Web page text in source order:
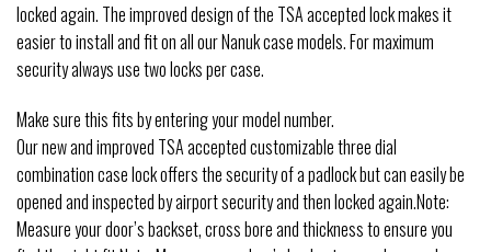
locked again. The improved design of the TSA accepted lock makes it
easier to install and fit on all our Nanuk case models. For maximum
security always use two locks per case.
Make sure this fits by entering your model number.
Our new and improved TSA accepted customizable three dial
combination case lock offers the security of a padlock but can easily be
opened and inspected by airport security and then locked again.Note:
Measure your door’s backset, cross bore and thickness to ensure you